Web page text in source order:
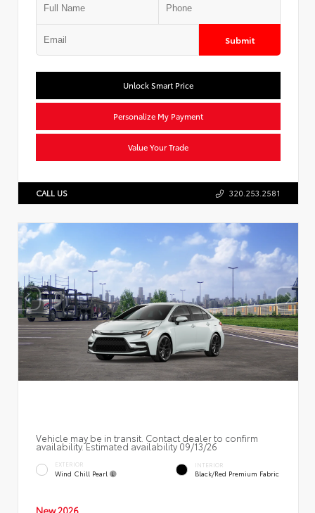
Submit
Unlock Smart Price
Personalize My Payment
Value Your Trade
CALL US 320.253.2581
Vehicle may be in transit. Contact dealer to confirm
availability. Estimated availability 09/13/26
EXTERIOR
Wind Chill Pearl
INTERIOR
Black/Red Premium Fabric
New 2026